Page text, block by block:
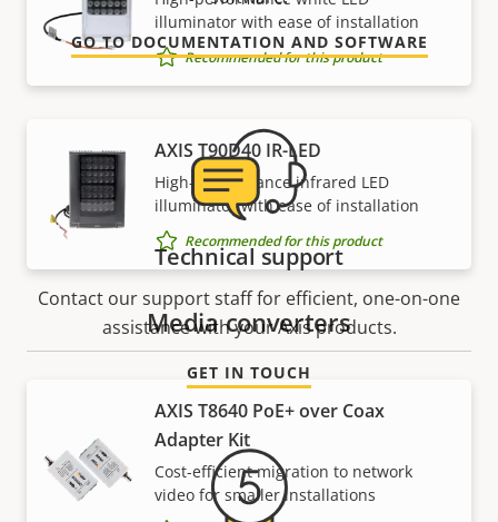
illuminator with ease of installation
Recommended for this product
AXIS T90D40 IR-LED
High-performance infrared LED
illuminator with ease of installation
Recommended for this product
Media converters
AXIS T8640 PoE+ over Coax
Adapter Kit
Cost-efficient migration to network
video for smaller installations
GO TO DOCUMENTATION AND SOFTWARE
Technical support
Contact our support staff for efficient, one-on-one
assistance with your Axis products.
GET IN TOUCH